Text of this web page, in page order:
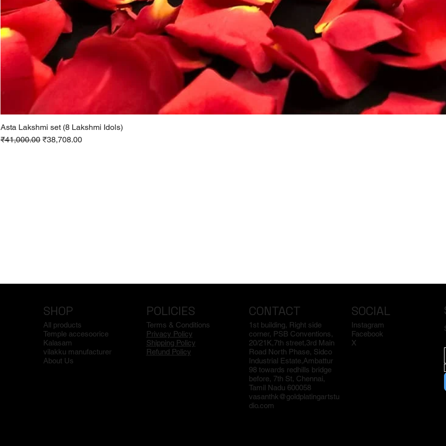
Asta Lakshmi set (8 Lakshmi Idols)
Regular Price
₹41,000.00 Sale Price
₹38,708.00
SHOP
All products
Temple accesoorice
Kalasam
vilakku manufacturer
About Us
POLICIES
Terms & Conditions
Privacy Policy
Shipping Policy
Refund Policy
CONTACT
1st building, Right side
corner, PSB Conventions,
20/21K,7th street,3rd Main
Road North Phase, Sidco
Industrial Estate,Ambattur
98 towards redhills bridge
before, 7th St, Chennai,
Tamil Nadu 600058
vasanthk@goldplatingartstu
dio.com
SOCIAL
Instagram
Facebook
X